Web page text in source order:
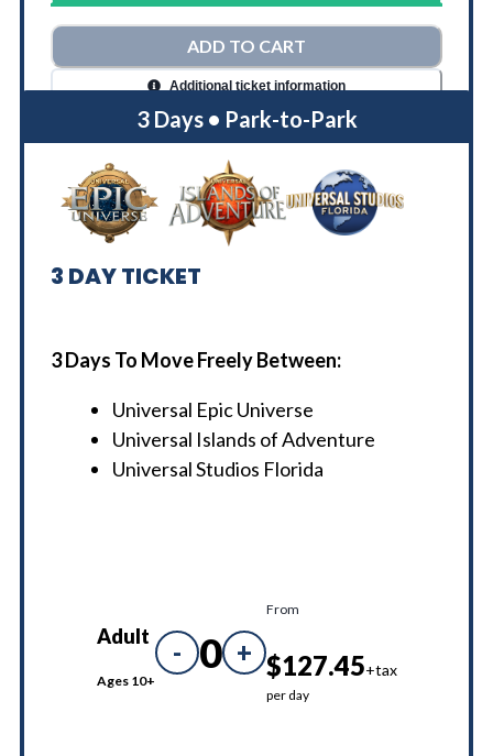
ADD TO CART
Additional ticket information
3 Days • Park-to-Park
3 DAY TICKET
3 Days To Move Freely Between:
Universal Epic Universe
Universal Islands of Adventure
Universal Studios Florida
Adult
Ages 10+
- 0 +
From
$127.45+tax
per day